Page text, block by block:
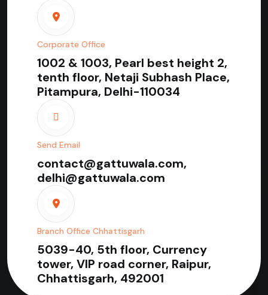
Corporate Office
1002 & 1003, Pearl best height 2,
tenth floor, Netaji Subhash Place,
Pitampura, Delhi-110034
Send Email
contact@gattuwala.com,
delhi@gattuwala.com
Branch Office Chhattisgarh
5039-40, 5th floor, Currency
tower, VIP road corner, Raipur,
Chhattisgarh, 492001